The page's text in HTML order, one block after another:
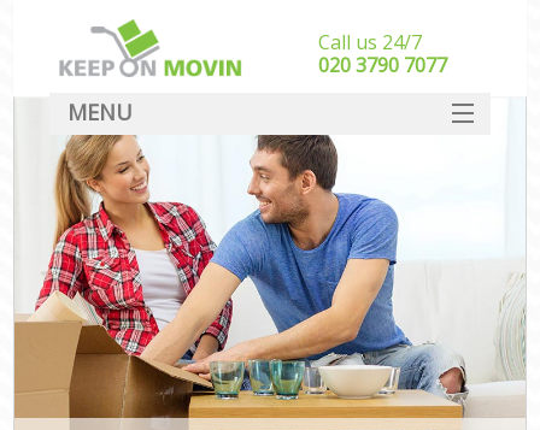
Call us 24/7
‎‎020 3790 7077
MENU
SERVICES
HOME
DEALS
FAQ
CONTACT